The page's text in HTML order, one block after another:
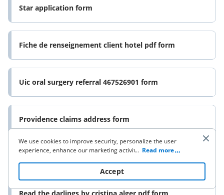
Star application form
Fiche de renseignement client hotel pdf form
Uic oral surgery referral 467526901 form
Providence claims address form
Appendix o form
We use cookies to improve security, personalize the user
experience, enhance our marketing activities (including
to read our Cookie Policy. By clicking
“Accept“ you agree to the use of cookies.
... Read more
Accept